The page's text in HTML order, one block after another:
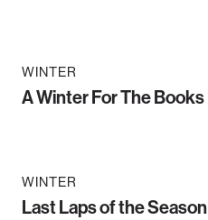
WINTER
A Winter For The Books
WINTER
Last Laps of the Season